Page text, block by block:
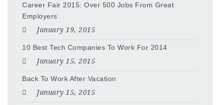
Career Fair 2015: Over 500 Jobs From Great
Employers
January 19, 2015
10 Best Tech Companies To Work For 2014
January 15, 2015
Back To Work After Vacation
January 15, 2015